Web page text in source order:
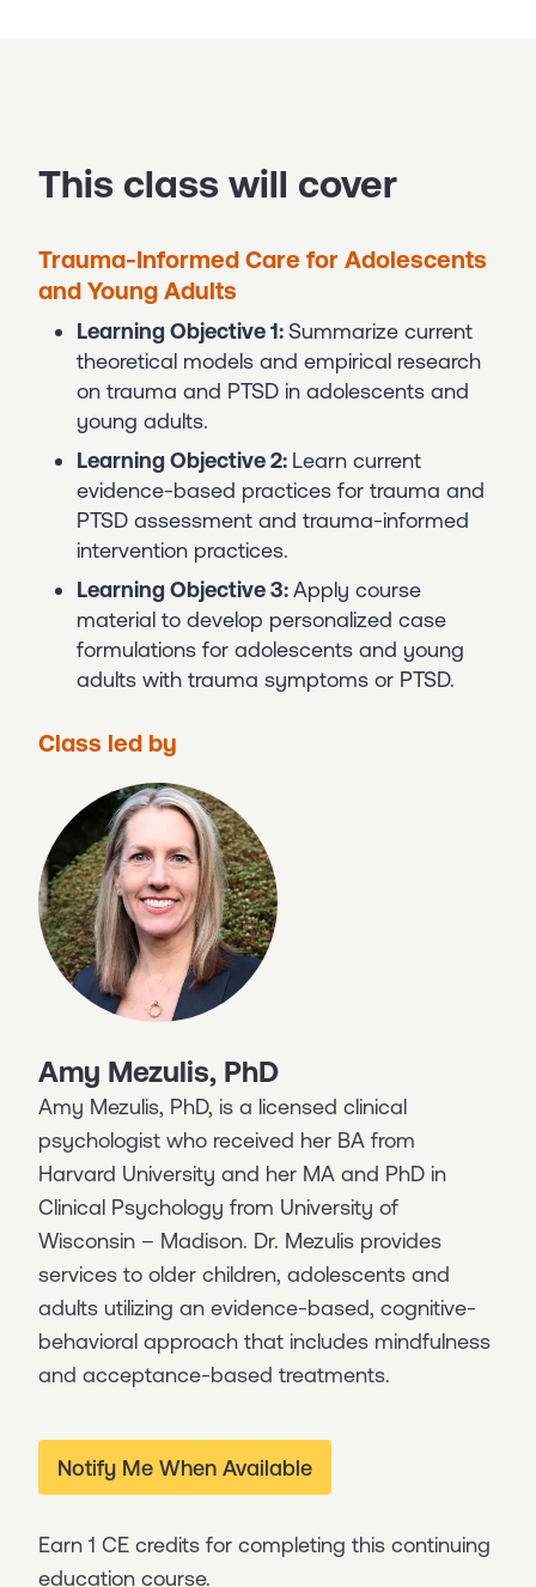
This class will cover
Trauma-Informed Care for Adolescents
and Young Adults
Learning Objective 1: Summarize current
theoretical models and empirical research
on trauma and PTSD in adolescents and
young adults.
Learning Objective 2: Learn current
evidence-based practices for trauma and
PTSD assessment and trauma-informed
intervention practices.
Learning Objective 3:Apply course
material to develop personalized case
formulations for adolescents and young
adults with trauma symptoms or PTSD.
Class led by
Amy Mezulis, PhD
Amy Mezulis, PhD, is a licensed clinical
psychologist who received her BA from
Harvard University and her MA and PhD in
Clinical Psychology from University of
Wisconsin – Madison. Dr. Mezulis provides
services to older children, adolescents and
adults utilizing an evidence-based, cognitive-
behavioral approach that includes mindfulness
and acceptance-based treatments.
Notify Me When Available
Earn 1 CE credits for completing this continuing
education course.